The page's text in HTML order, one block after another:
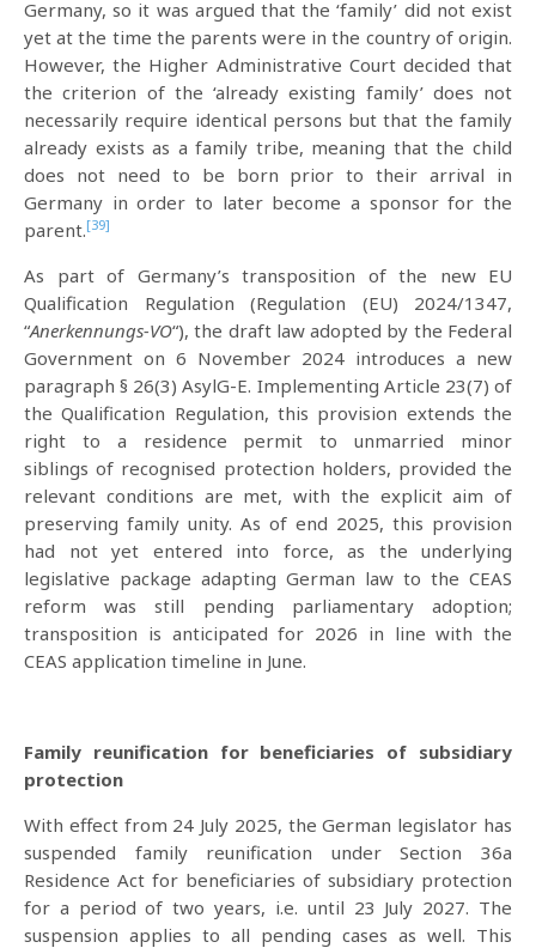
Germany, so it was argued that the ‘family’ did not exist
yet at the time the parents were in the country of origin.
However, the Higher Administrative Court decided that
the criterion of the ‘already existing family’ does not
necessarily require identical persons but that the family
already exists as a family tribe, meaning that the child
does not need to be born prior to their arrival in
Germany in order to later become a sponsor for the
parent.[39]
As part of Germany’s transposition of the new EU
Qualification Regulation (Regulation (EU) 2024/1347,
“Anerkennungs-VO“), the draft law adopted by the Federal
Government on 6 November 2024 introduces a new
paragraph § 26(3) AsylG-E. Implementing Article 23(7) of
the Qualification Regulation, this provision extends the
right to a residence permit to unmarried minor
siblings of recognised protection holders, provided the
relevant conditions are met, with the explicit aim of
preserving family unity. As of end 2025, this provision
had not yet entered into force, as the underlying
legislative package adapting German law to the CEAS
reform was still pending parliamentary adoption;
transposition is anticipated for 2026 in line with the
CEAS application timeline in June.
Family reunification for beneficiaries of subsidiary
protection
With effect from 24 July 2025, the German legislator has
suspended family reunification under Section 36a
Residence Act for beneficiaries of subsidiary protection
for a period of two years, i.e. until 23 July 2027. The
suspension applies to all pending cases as well. This